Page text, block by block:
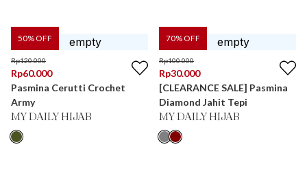
50% OFF
Rp120.000
Rp60.000
Pasmina Cerutti Crochet
Army
MY DAILY HIJAB
70% OFF
Rp100.000
Rp30.000
[CLEARANCE SALE] Pasmina
Diamond Jahit Tepi
MY DAILY HIJAB